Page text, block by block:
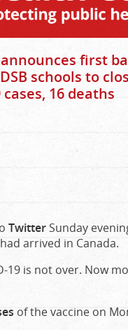
first
schools to
16 deaths
TwitterSunday
arrived in Canada.
19 is not over. Now
of the vaccine on